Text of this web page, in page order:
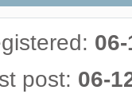
post: 06-